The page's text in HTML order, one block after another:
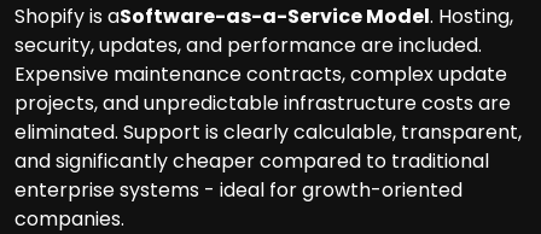
Shopify is aSoftware-as-a-Service Model. Hosting,
security, updates, and performance are included.
Expensive maintenance contracts, complex update
projects, and unpredictable infrastructure costs are
eliminated. Support is clearly calculable, transparent,
and significantly cheaper compared to traditional
enterprise systems - ideal for growth-oriented
companies.